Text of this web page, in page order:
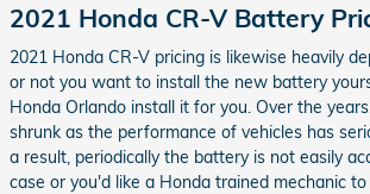
2021 Honda CR-V Battery
2021 Honda CR-V pricing is likewise heavily
or not you want to install the new battery
Honda Orlando install it for you. Over the
shrunk as the performance of vehicles has
a result, periodically the battery is not easily
case or you'd like a Honda trained mechanic